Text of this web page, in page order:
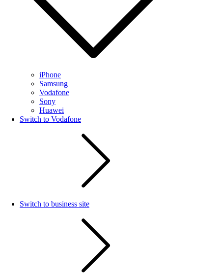
iPhone
Samsung
Vodafone
Sony
Huawei
Switch to Vodafone
Switch to business site